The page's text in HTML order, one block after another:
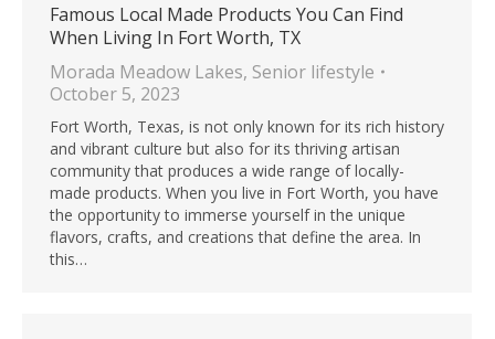
Famous Local Made Products You Can Find
When Living In Fort Worth, TX
Morada Meadow Lakes, Senior lifestyle
October 5, 2023
Fort Worth, Texas, is not only known for its rich history
and vibrant culture but also for its thriving artisan
community that produces a wide range of locally-
made products. When you live in Fort Worth, you have
the opportunity to immerse yourself in the unique
flavors, crafts, and creations that define the area. In
this…